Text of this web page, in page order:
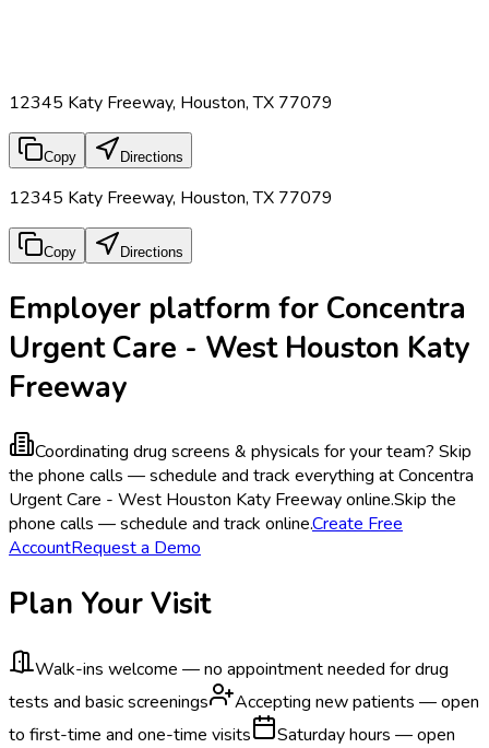
12345 Katy Freeway, Houston, TX 77079
Copy Directions
12345 Katy Freeway, Houston, TX 77079
Copy Directions
Employer platform for Concentra
Urgent Care - West Houston Katy
Freeway
Coordinating drug screens & physicals for your team? Skip
the phone calls — schedule and track everything at Concentra
Urgent Care - West Houston Katy Freeway online.Skip the
phone calls — schedule and track online.Create Free
AccountRequest a Demo
Plan Your Visit
Walk-ins welcome — no appointment needed for drug
tests and basic screenings
Accepting new patients — open
to first-time and one-time visits
Saturday hours — open